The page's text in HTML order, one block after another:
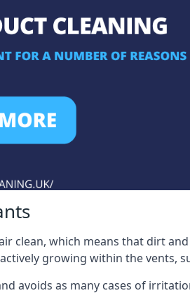
clean, which means that dirt
growing within the vents,
avoids as many cases of